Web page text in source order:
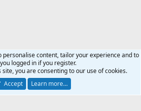
policy Help Home
R
S
® © 2010-2026 XenForo Ltd.
personalise content, tailor your experience and to
logged in if you register.
you are consenting to our use of cookies.
Accept
Learn more…